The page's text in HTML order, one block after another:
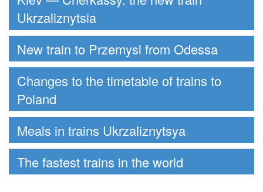
Ukrzaliznytsia
New train to Przemysl from Odessa
Changes to the timetable of trains to
Poland
Meals in trains Ukrzaliznytsya
The fastest trains in the world